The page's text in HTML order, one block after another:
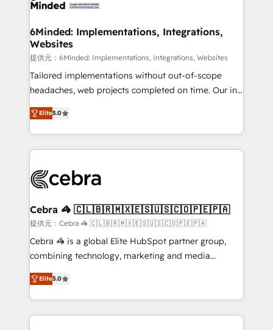
downtime. 🔹 RevOps Strategy: Align teams,
processes, and data to drive revenue efficiency. 🔹
Integrations: Connect HubSpot with your tech stack
for better adoption. 🔹 Custom Solutions: Build
tailored apps, workflows, and configurations. We are
our commitment to data security and compliance. At
OneMetric, we help revenue teams focus on the
6Minded: Implementations, Integrations,
Websites
提供元：6Minded: Implementations, Integrations, Websites
Tailored implementations without out-of-scope
headaches, web projects completed on time. Our in-
house team of certified CRM architects, experts,
developers, designers, and marketers handles all
aspects of your HubSpot. ✨ 400+ global clients ✨
100+ seamless migrations from 15+ different CRMs
implementations, and 5,000+ pages ✨ CS: Clients
CS: 245% organic growth & +751% new visitors for a
full-funnel HubSpot project ✨ CS: 415% conversion
boost with a new HubSpot site Recognized leaders:
🏆 HubSpot Platform Migration Impact Award 🏆
Inbound Campaign of the Year 🏆 Gold AVA Digital
Award for Best Website 🌟 Accreditations: CRM
Elite5.0
Cebra 🦓 🇨🇱🇧🇷🇲🇽🇪🇸🇺🇸🇨🇴🇵🇪🇵🇦
提供元：Cebra 🦓 🇨🇱🇧🇷🇲🇽🇪🇸🇺🇸🇨🇴🇵🇪🇵🇦
Cebra 🦓 is a global Elite HubSpot partner group,
combining technology, marketing and media
expertise across Latin America and Southern
Europe, with teams across 7 countries. Born in Chile,
we combine local insight with international reach to
help businesses grow through technology, creativity,
Elite5.0